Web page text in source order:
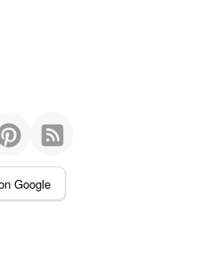
Google